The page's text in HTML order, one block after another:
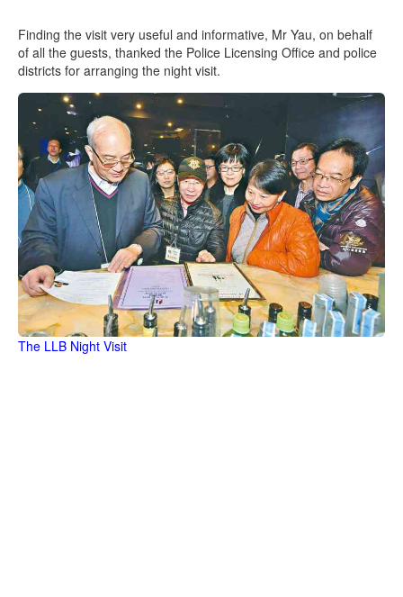
Finding the visit very useful and informative, Mr Yau, on behalf
of all the guests, thanked the Police Licensing Office and police
districts for arranging the night visit.
The LLB Night Visit